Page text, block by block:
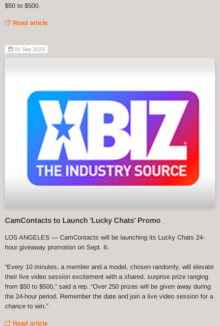
$50 to $500.
Read article
01 Sep 2023
CamContacts to Launch 'Lucky Chats' Promo
LOS ANGELES — CamContacts will be launching its Lucky Chats 24-
hour giveaway promotion on Sept. 6.
“Every 10 minutes, a member and a model, chosen randomly, will elevate
their live video session excitement with a shared, surprise prize ranging
from $50 to $500,” said a rep. “Over 250 prizes will be given away during
the 24-hour period. Remember the date and join a live video session for a
chance to win.”
Read article